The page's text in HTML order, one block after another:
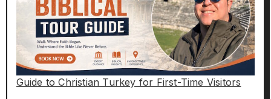
Guide to Christian Turkey for First-Time Visitors